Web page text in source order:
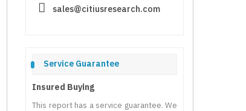
sales@citiusresearch.com
Service Guarantee
Insured Buying
This report has a service guarantee. We